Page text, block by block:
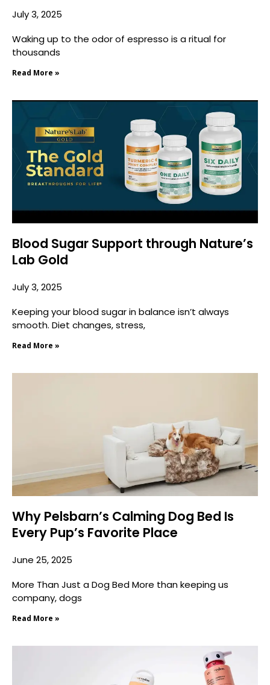
July 3, 2025
Waking up to the odor of espresso is a ritual for
thousands
Read More »
Blood Sugar Support through Nature’s
Lab Gold
July 3, 2025
Keeping your blood sugar in balance isn’t always
smooth. Diet changes, stress,
Read More »
Why Pelsbarn’s Calming Dog Bed Is
Every Pup’s Favorite Place
June 25, 2025
More Than Just a Dog Bed More than keeping us
company, dogs
Read More »